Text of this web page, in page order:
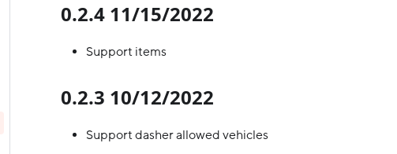
0.2.4 11/15/2022
Support items
0.2.3 10/12/2022
Support dasher allowed vehicles